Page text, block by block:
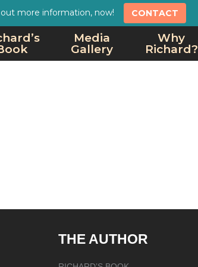
out more information, now! CONTACT
Media
Gallery
Why
Richard?
THE AUTHOR